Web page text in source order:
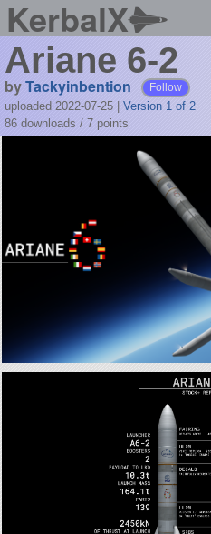
KerbalX
Ariane 6-2
byTackyinbention Follow
uploaded 2022-07-25
Version 1 of 2
86 downloads / 7 points